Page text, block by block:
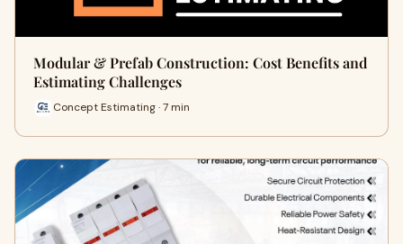
Modular & Prefab Construction: Cost Benefits and
Estimating Challenges
Concept Estimating · 7 min